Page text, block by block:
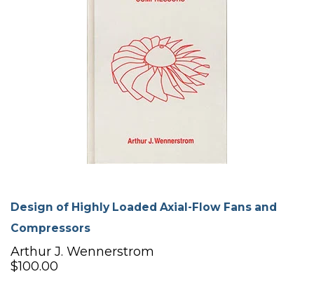
Design of Highly Loaded Axial-Flow Fans and
Compressors
Arthur J. Wennerstrom
$100.00